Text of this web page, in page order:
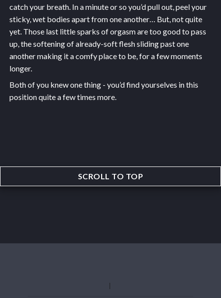
catch your breath. In a minute or so you’d pull out, peel your
sticky, wet bodies apart from one another… But, not quite
yet. Those last little sparks of orgasm are too good to pass
up, the softening of already-soft flesh sliding past one
another making it a comfy place to be, for a few moments
longer.
Both of you knew one thing - you’d find yourselves in this
position quite a few times more.
SCROLL TO TOP